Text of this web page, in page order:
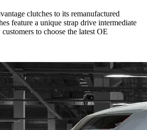
clutches to its remanufactured
feature a unique strap drive intermediate
to choose the latest OE